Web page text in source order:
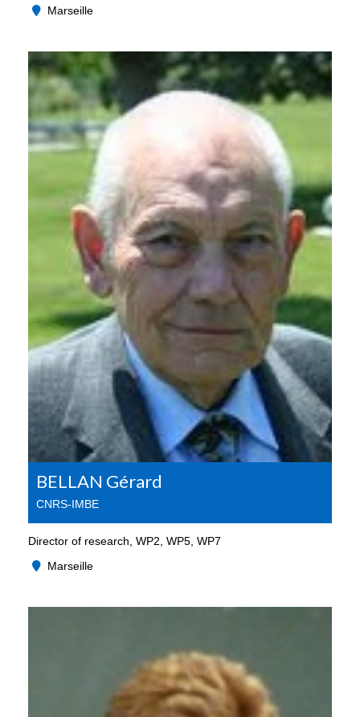
Marseille
BELLAN Gérard
CNRS-IMBE
Director of research, WP2, WP5, WP7
Marseille